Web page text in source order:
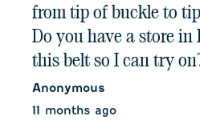
from tip of buckle to
Do you have a store in
this belt so I can try
Anonymous
11 months ago